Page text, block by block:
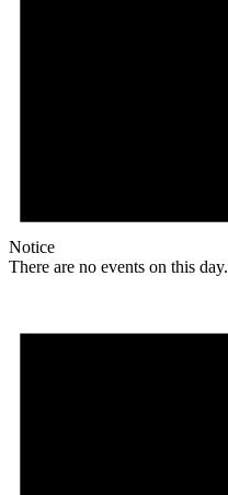
Notice
There are no events on this day.